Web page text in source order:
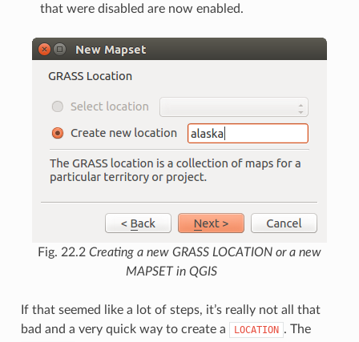
that were disabled are now enabled.
Fig. 22.2 Creating a new GRASS LOCATION or a new
MAPSET in QGIS
If that seemed like a lot of steps, it’s really not all that
bad and a very quick way to create a
LOCATION . The